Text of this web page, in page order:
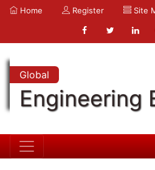
Home Register Site
Global
Engineering